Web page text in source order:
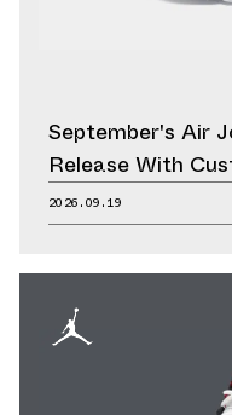
September's Air
Release With
2026.09.19